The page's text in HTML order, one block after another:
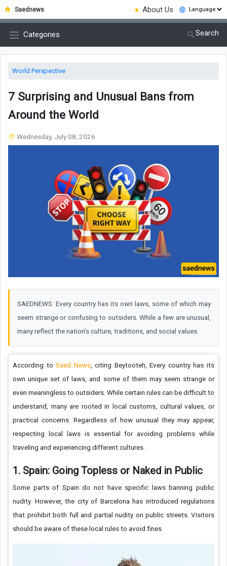
Saednews ● About Us
Categories Search
World Perspective
7 Surprising and Unusual Bans from
Around the World
Wednesday, July 08, 2026
SAEDNEWS: Every country has its own laws, some of which may
seem strange or confusing to outsiders. While a few are unusual,
many reflect the nation's culture, traditions, and social values.
According toSaed News, citing Beytooteh, Every country has its
own unique set of laws, and some of them may seem strange or
even meaningless to outsiders. While certain rules can be difficult to
understand, many are rooted in local customs, cultural values, or
practical concerns. Regardless of how unusual they may appear,
respecting local laws is essential for avoiding problems while
traveling and experiencing different cultures.
1. Spain: Going Topless or Naked in Public
Some parts of Spain do not have specific laws banning public
nudity. However, the city of Barcelona has introduced regulations
that prohibit both full and partial nudity on public streets. Visitors
should be aware of these local rules to avoid fines.